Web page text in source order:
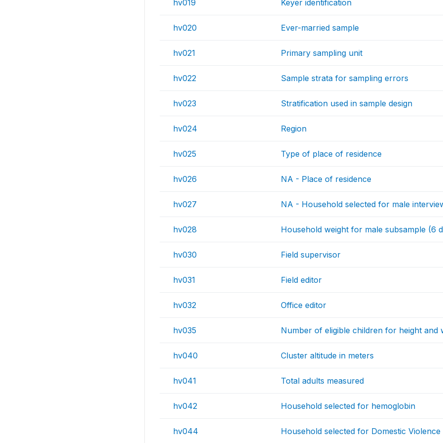
hv019 Keyer identification
hv020 Ever-married sample
hv021 Primary sampling unit
hv022 Sample strata for sampling errors
hv023 Stratification used in sample design
hv024 Region
hv025 Type of place of residence
hv026 NA - Place of residence
hv027 NA - Household selected for male
hv028 Household weight for male subsample (6
hv030 Field supervisor
hv031 Field editor
hv032 Office editor
hv035 Number of eligible children for height and
hv040 Cluster altitude in meters
hv041 Total adults measured
hv042 Household selected for hemoglobin
hv044 Household selected for Domestic Violence